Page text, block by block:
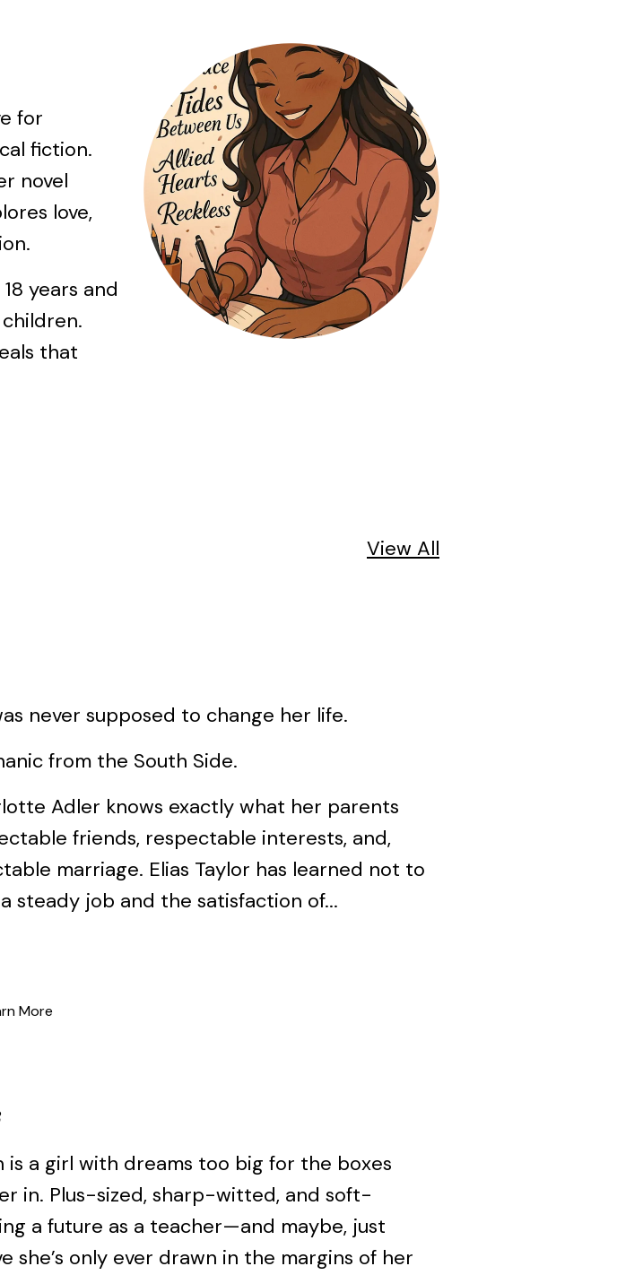
for
fiction.
novel
love,
years and
that
View All
never supposed to change her life.
from the South Side.
Adler knows exactly what her parents
friends, respectable interests, and,
marriage. Elias Taylor has learned not to
steady job and the satisfaction of...
More
is a girl with dreams too big for the boxes
in. Plus-sized, sharp-witted, and soft-
a future as a teacher—and maybe, just
she’s only ever drawn in the margins of her